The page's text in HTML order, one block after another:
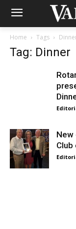
Home Tags
Tag: Dinner
New
Club